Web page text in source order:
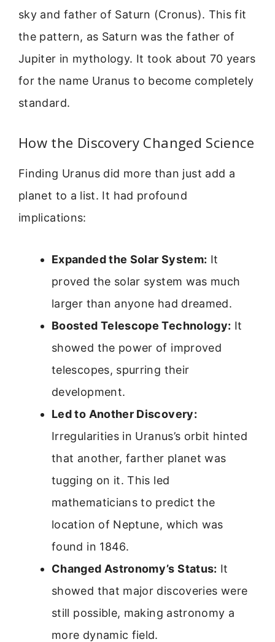
sky and father of Saturn (Cronus). This fit
the pattern, as Saturn was the father of
Jupiter in mythology. It took about 70 years
for the name Uranus to become completely
standard.
How the Discovery Changed Science
Finding Uranus did more than just add a
planet to a list. It had profound
implications:
Expanded the Solar System: It
proved the solar system was much
larger than anyone had dreamed.
Boosted Telescope Technology: It
showed the power of improved
telescopes, spurring their
development.
Led to Another Discovery:
Irregularities in Uranus’s orbit hinted
that another, farther planet was
tugging on it. This led
mathematicians to predict the
location of Neptune, which was
found in 1846.
Changed Astronomy’s Status: It
showed that major discoveries were
still possible, making astronomy a
more dynamic field.